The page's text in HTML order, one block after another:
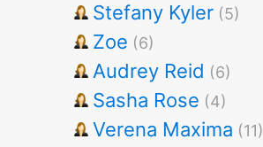
Stefany Kyler (5)
Zoe (6)
Audrey Reid (6)
Sasha Rose (4)
Verena Maxima (11)